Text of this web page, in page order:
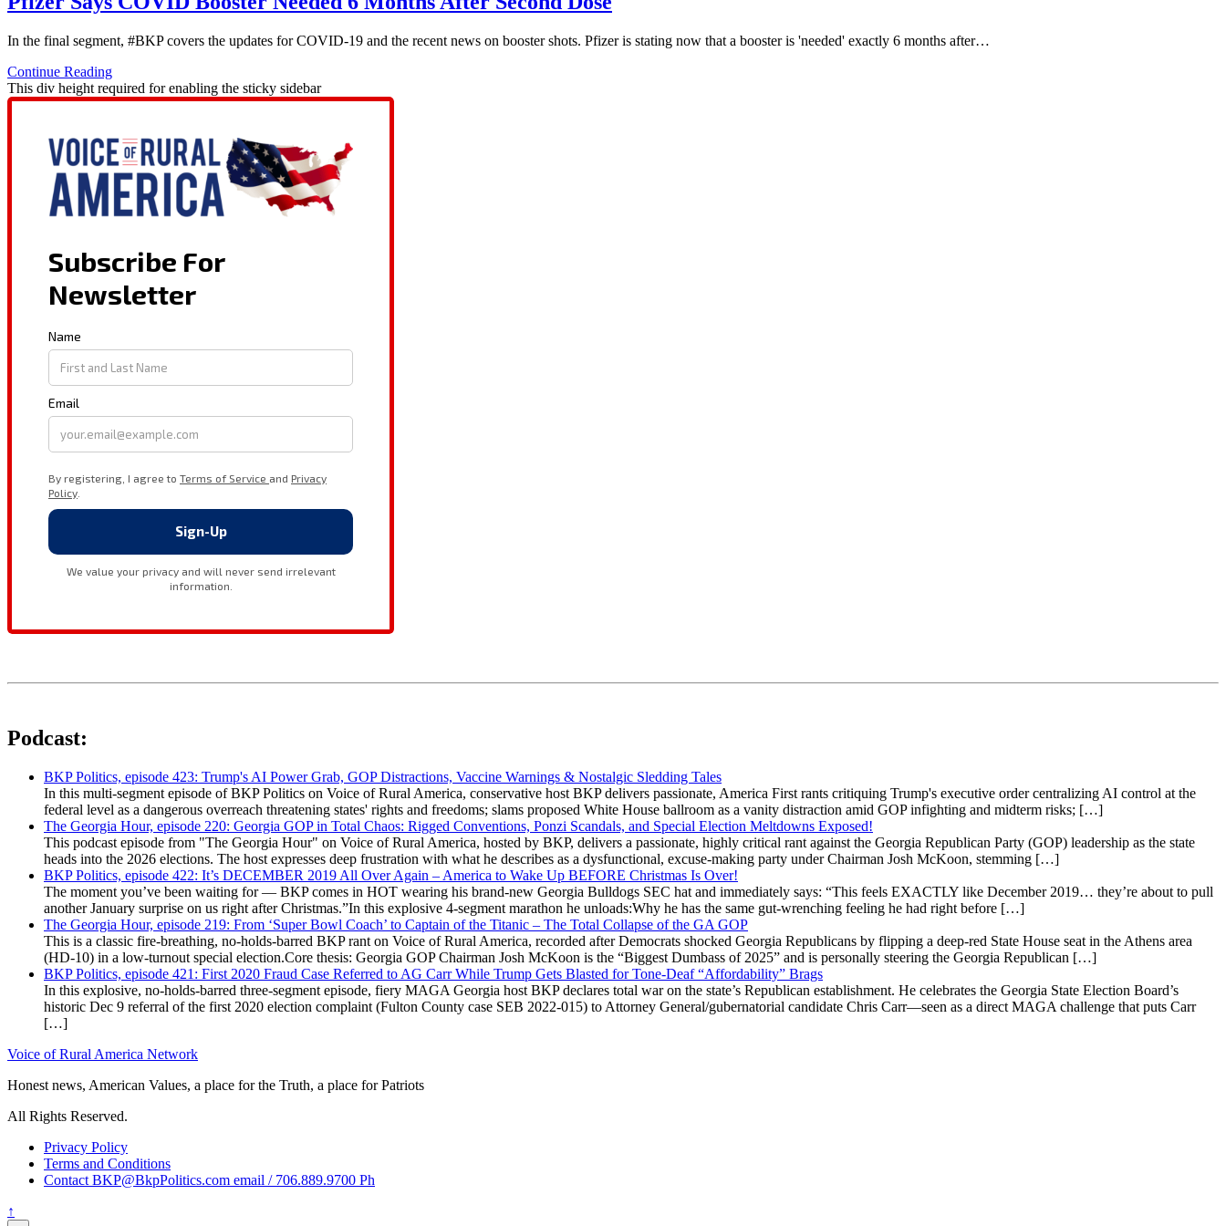
In the final segment, #BKP covers the updates for COVID-19 and the recent news on booster shots. Pfizer is stating now that a booster is 'needed' exactly 6 months after…
Continue Reading
This div height required for enabling the sticky sidebar
Podcast:
BKP Politics, episode 423: Trump's AI Power Grab, GOP Distractions, Vaccine Warnings & Nostalgic Sledding Tales
In this multi-segment episode of BKP Politics on Voice of Rural America, conservative host BKP delivers passionate, America First rants critiquing Trump's executive order centralizing AI control at the
federal level as a dangerous overreach threatening states' rights and freedoms; slams proposed White House ballroom as a vanity distraction amid GOP infighting and midterm risks; […]
The Georgia Hour, episode 220: Georgia GOP in Total Chaos: Rigged Conventions, Ponzi Scandals, and Special Election Meltdowns Exposed!
This podcast episode from "The Georgia Hour" on Voice of Rural America, hosted by BKP, delivers a passionate, highly critical rant against the Georgia Republican Party (GOP) leadership as the state
heads into the 2026 elections. The host expresses deep frustration with what he describes as a dysfunctional, excuse-making party under Chairman Josh McKoon, stemming […]
BKP Politics, episode 422: It’s DECEMBER 2019 All Over Again – America to Wake Up BEFORE Christmas Is Over!
The moment you’ve been waiting for — BKP comes in HOT wearing his brand-new Georgia Bulldogs SEC hat and immediately says: “This feels EXACTLY like December 2019… they’re about to pull
another January surprise on us right after Christmas.”In this explosive 4-segment marathon he unloads:Why he has the same gut-wrenching feeling he had right before […]
The Georgia Hour, episode 219: From ‘Super Bowl Coach’ to Captain of the Titanic – The Total Collapse of the GA GOP
This is a classic fire-breathing, no-holds-barred BKP rant on Voice of Rural America, recorded after Democrats shocked Georgia Republicans by flipping a deep-red State House seat in the Athens area
(HD-10) in a low-turnout special election.Core thesis: Georgia GOP Chairman Josh McKoon is the “Biggest Dumbass of 2025” and is personally steering the Georgia Republican […]
BKP Politics, episode 421: First 2020 Fraud Case Referred to AG Carr While Trump Gets Blasted for Tone-Deaf “Affordability” Brags
In this explosive, no-holds-barred three-segment episode, fiery MAGA Georgia host BKP declares total war on the state’s Republican establishment. He celebrates the Georgia State Election Board’s
historic Dec 9 referral of the first 2020 election complaint (Fulton County case SEB 2022-015) to Attorney General/gubernatorial candidate Chris Carr—seen as a direct MAGA challenge that puts Carr
[…]
Voice of Rural America Network
Honest news, American Values, a place for the Truth, a place for Patriots
All Rights Reserved.
Privacy Policy
Terms and Conditions
Contact BKP@BkpPolitics.com email / 706.889.9700 Ph
↑